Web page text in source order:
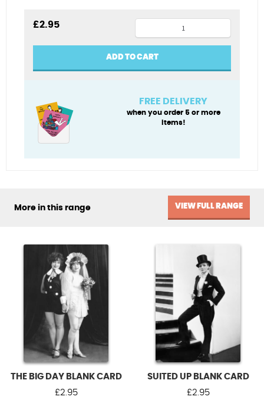
£2.95
party
blank
card
ADD TO CART
FREE DELIVERY
when you order 5 or more
items!
More in this range VIEW FULL RANGE
THE BIG DAY BLANK CARD
£2.95
SUITED UP BLANK CARD
£2.95